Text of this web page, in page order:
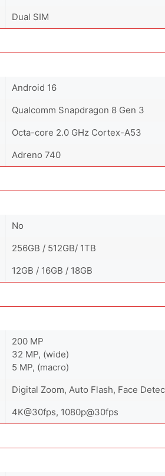
Dual SIM
Android 16
Qualcomm Snapdragon 8 Gen 3
Octa-core 2.0 GHz Cortex-A53
Adreno 740
No
256GB / 512GB/ 1TB
12GB / 16GB / 18GB
200 MP
32 MP, (wide)
5 MP, (macro)
Digital Zoom, Auto Flash, Face
4K@30fps, 1080p@30fps